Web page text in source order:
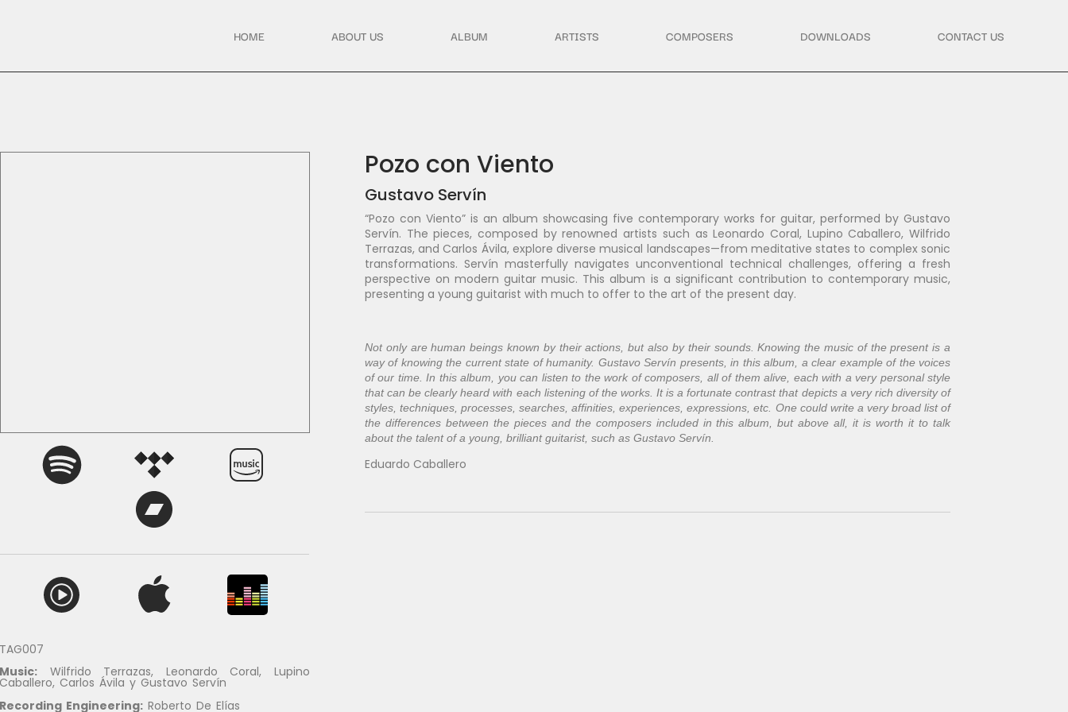
HOME ABOUT US ALBUM ARTISTS COMPOSERS DOWNLOADS CONTACT US
TAG007
Music: Wilfrido Terrazas, Leonardo Coral, Lupino
Caballero, Carlos Ávila y Gustavo Servín
Recording Engineering: Roberto De Elías
Pozo con Viento
Gustavo Servín
“Pozo con Viento” is an album showcasing five contemporary works for guitar, performed by Gustavo
Servín. The pieces, composed by renowned artists such as Leonardo Coral, Lupino Caballero, Wilfrido
Terrazas, and Carlos Ávila, explore diverse musical landscapes—from meditative states to complex sonic
transformations. Servín masterfully navigates unconventional technical challenges, offering a fresh
perspective on modern guitar music. This album is a significant contribution to contemporary music,
presenting a young guitarist with much to offer to the art of the present day.
Not only are human beings known by their actions, but also by their sounds. Knowing the music of the present is a
way of knowing the current state of humanity. Gustavo Servín presents, in this album, a clear example of the voices
of our time. In this album, you can listen to the work of composers, all of them alive, each with a very personal style
that can be clearly heard with each listening of the works. It is a fortunate contrast that depicts a very rich diversity of
styles, techniques, processes, searches, affinities, experiences, expressions, etc. One could write a very broad list of
the differences between the pieces and the composers included in this album, but above all, it is worth it to talk
about the talent of a young, brilliant guitarist, such as Gustavo Servín.
Eduardo Caballero